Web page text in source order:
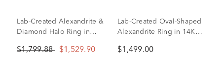
Lab-Created Alexandrite &
Diamond Halo Ring in
tw.)
$1,799.88 $1,529.90
Lab-Created Oval-Shaped
Alexandrite Ring in 14K
$1,499.00